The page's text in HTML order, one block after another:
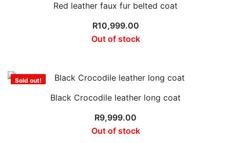
Red leather faux fur belted coat
R10,999.00
Out of stock
Sold out!
Black Crocodile leather long coat
R9,999.00
Out of stock